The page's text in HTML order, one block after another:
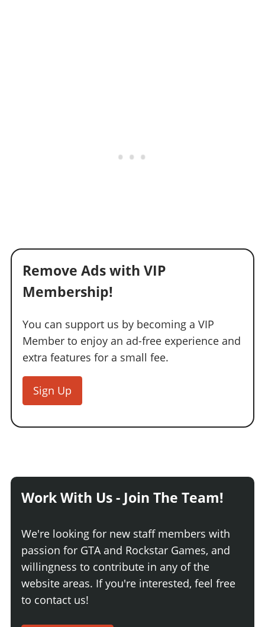
Remove Ads with VIP
Membership!
You can support us by becoming a VIP
Member to enjoy an ad-free experience and
extra features for a small fee.
Sign Up
Work With Us - Join The Team!
We're looking for new staff members with
passion for GTA and Rockstar Games, and
willingness to contribute in any of the
website areas. If you're interested, feel free
to contact us!